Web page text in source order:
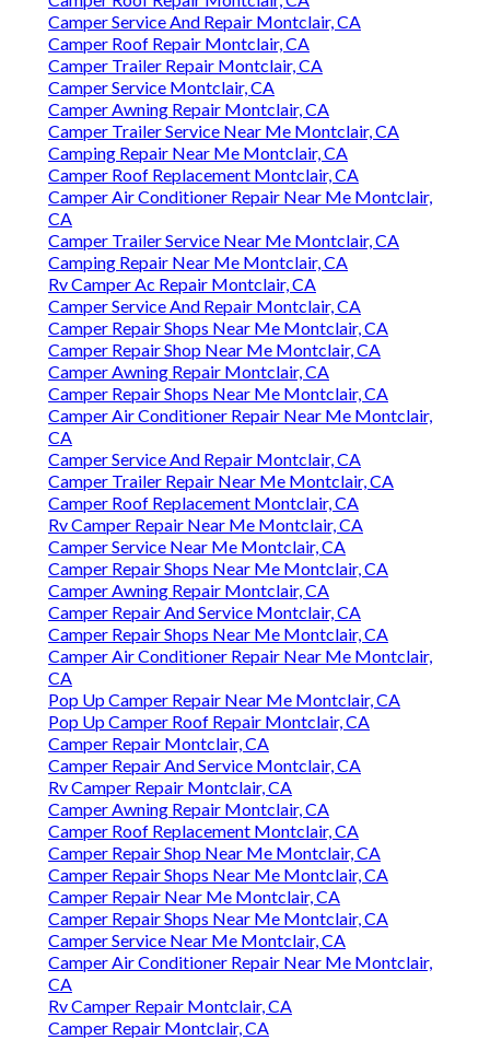
Camper Service And Repair Montclair, CA
Camper Roof Repair Montclair, CA
Camper Trailer Repair Montclair, CA
Camper Service Montclair, CA
Camper Awning Repair Montclair, CA
Camper Trailer Service Near Me Montclair, CA
Camping Repair Near Me Montclair, CA
Camper Roof Replacement Montclair, CA
Camper Air Conditioner Repair Near Me Montclair,
CA
Camper Trailer Service Near Me Montclair, CA
Camping Repair Near Me Montclair, CA
Rv Camper Ac Repair Montclair, CA
Camper Service And Repair Montclair, CA
Camper Repair Shops Near Me Montclair, CA
Camper Repair Shop Near Me Montclair, CA
Camper Awning Repair Montclair, CA
Camper Repair Shops Near Me Montclair, CA
Camper Air Conditioner Repair Near Me Montclair,
CA
Camper Service And Repair Montclair, CA
Camper Trailer Repair Near Me Montclair, CA
Camper Roof Replacement Montclair, CA
Rv Camper Repair Near Me Montclair, CA
Camper Service Near Me Montclair, CA
Camper Repair Shops Near Me Montclair, CA
Camper Awning Repair Montclair, CA
Camper Repair And Service Montclair, CA
Camper Repair Shops Near Me Montclair, CA
Camper Air Conditioner Repair Near Me Montclair,
CA
Pop Up Camper Repair Near Me Montclair, CA
Pop Up Camper Roof Repair Montclair, CA
Camper Repair Montclair, CA
Camper Repair And Service Montclair, CA
Rv Camper Repair Montclair, CA
Camper Awning Repair Montclair, CA
Camper Roof Replacement Montclair, CA
Camper Repair Shop Near Me Montclair, CA
Camper Repair Shops Near Me Montclair, CA
Camper Repair Near Me Montclair, CA
Camper Repair Shops Near Me Montclair, CA
Camper Service Near Me Montclair, CA
Camper Air Conditioner Repair Near Me Montclair,
CA
Rv Camper Repair Montclair, CA
Camper Repair Montclair, CA